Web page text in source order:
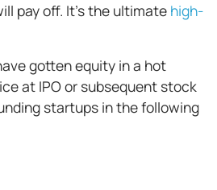
pay off. It’s the ultimate high-
gotten equity in a hot
at IPO or subsequent stock
startups in the following